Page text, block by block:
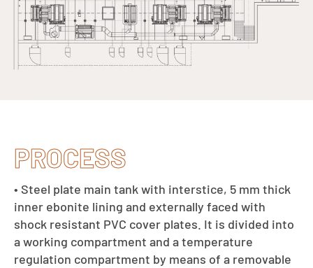
PROCESS
• Steel plate main tank with interstice, 5 mm thick
inner ebonite lining and externally faced with
shock resistant PVC cover plates. It is divided into
a working compartment and a temperature
regulation compartment by means of a removable